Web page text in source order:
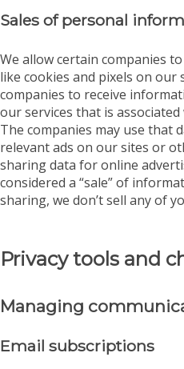
Sales of personal
We allow certain companies
like cookies and pixels on our
companies to receive
our services that is
The companies may use that
relevant ads on our sites or
sharing data for online
considered a “sale” of
sharing, we don’t sell any of
Privacy tools and
Managing
Email subscriptions